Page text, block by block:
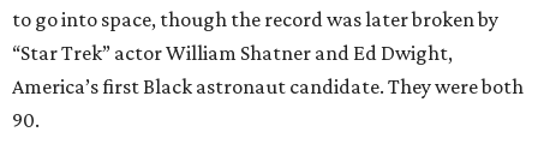
to go into space, though the record was later broken by
“Star Trek” actor William Shatner and Ed Dwight,
America’s first Black astronaut candidate. They were both
90.